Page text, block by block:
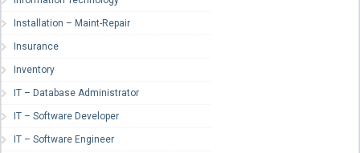
Installation – Maint-Repair
Insurance
Inventory
IT – Database Administrator
IT – Software Developer
IT – Software Engineer